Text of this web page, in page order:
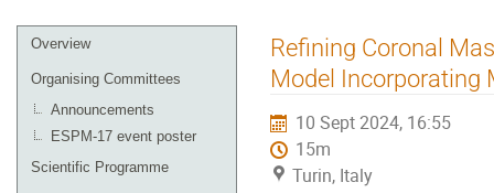
Event
menu
Overview
Organising Committees
Announcements
ESPM-17 event poster
Scientific Programme
Refining Coronal
Model Incorporating
10 Sept 2024, 16:55
15m
Turin, Italy